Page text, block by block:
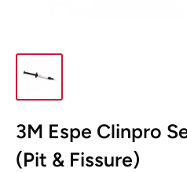
3M Espe Clinpro
(Pit & Fissure)